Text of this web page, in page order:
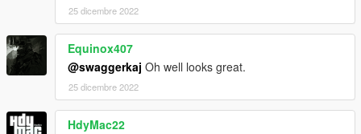
25 dicembre 2022
Equinox407
@swaggerkaj Oh well looks great.
25 dicembre 2022
HdyMac22